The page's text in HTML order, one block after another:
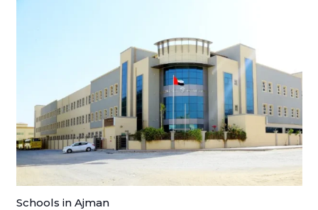
Schools in Ajman